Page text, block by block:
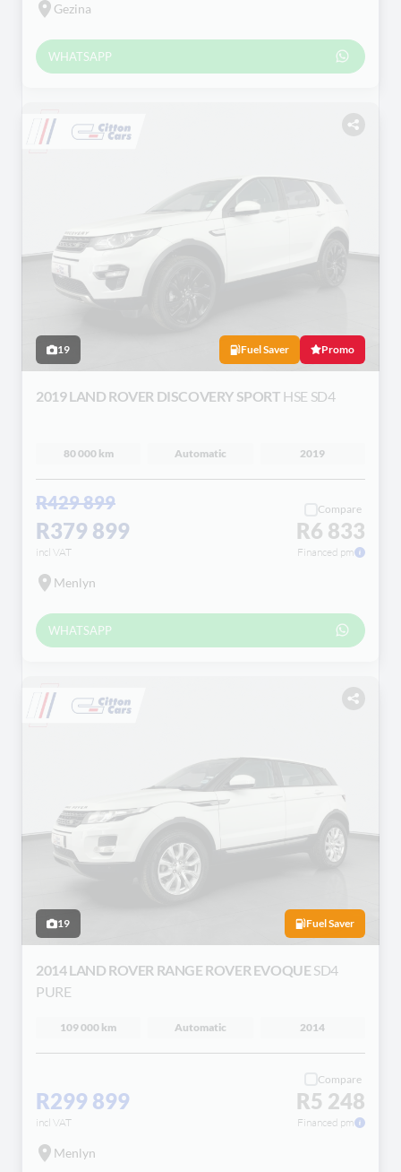
Gezina
WHATSAPP
19 Fuel Saver Promo
2019 LAND ROVER DISCOVERY SPORT HSE SD4
80 000 km Automatic 2019
R429 899
R379 899
incl VAT
Compare
R6 833
Financed pm
Menlyn
WHATSAPP
19 Fuel Saver
2014 LAND ROVER RANGE ROVER EVOQUE SD4
PURE
109 000 km Automatic 2014
R299 899
incl VAT
Compare
R5 248
Financed pm
Menlyn